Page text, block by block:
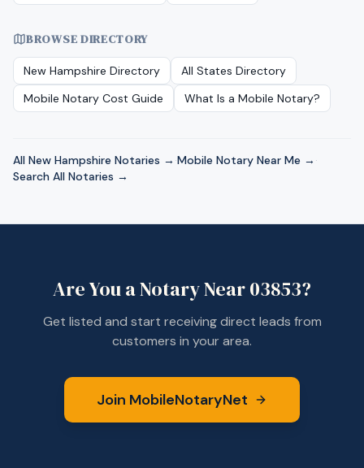
BROWSE DIRECTORY
New Hampshire Directory
All States Directory
Mobile Notary Cost Guide
What Is a Mobile Notary?
All New Hampshire Notaries → ·Mobile Notary Near Me → ·
Search All Notaries →
Are You a Notary Near03853?
Get listed and start receiving direct leads from
customers in your area.
Join MobileNotaryNet